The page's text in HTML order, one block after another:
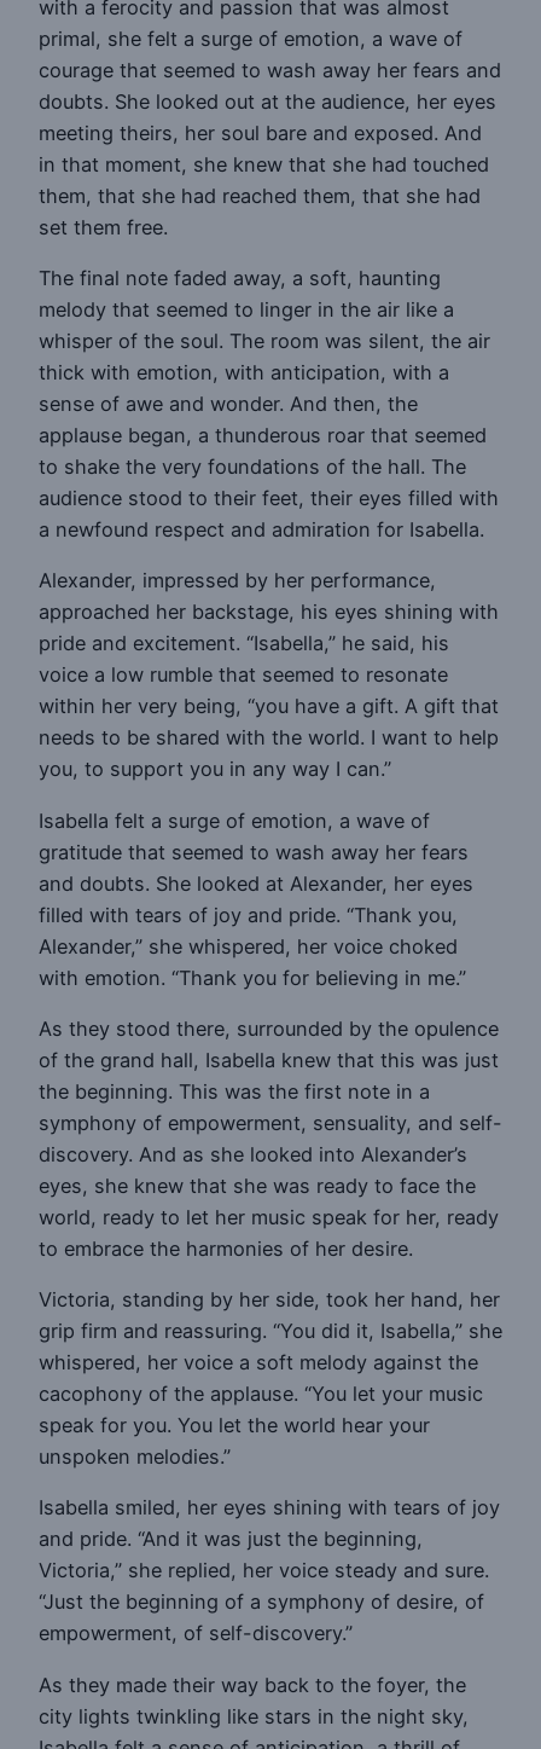
with a ferocity and passion that was almost
primal, she felt a surge of emotion, a wave of
courage that seemed to wash away her fears and
doubts. She looked out at the audience, her eyes
meeting theirs, her soul bare and exposed. And
in that moment, she knew that she had touched
them, that she had reached them, that she had
set them free.
The final note faded away, a soft, haunting
melody that seemed to linger in the air like a
whisper of the soul. The room was silent, the air
thick with emotion, with anticipation, with a
sense of awe and wonder. And then, the
applause began, a thunderous roar that seemed
to shake the very foundations of the hall. The
audience stood to their feet, their eyes filled with
a newfound respect and admiration for Isabella.
Alexander, impressed by her performance,
approached her backstage, his eyes shining with
pride and excitement. “Isabella,” he said, his
voice a low rumble that seemed to resonate
within her very being, “you have a gift. A gift that
needs to be shared with the world. I want to help
you, to support you in any way I can.”
Isabella felt a surge of emotion, a wave of
gratitude that seemed to wash away her fears
and doubts. She looked at Alexander, her eyes
filled with tears of joy and pride. “Thank you,
Alexander,” she whispered, her voice choked
with emotion. “Thank you for believing in me.”
As they stood there, surrounded by the opulence
of the grand hall, Isabella knew that this was just
the beginning. This was the first note in a
symphony of empowerment, sensuality, and self-
discovery. And as she looked into Alexander’s
eyes, she knew that she was ready to face the
world, ready to let her music speak for her, ready
to embrace the harmonies of her desire.
Victoria, standing by her side, took her hand, her
grip firm and reassuring. “You did it, Isabella,” she
whispered, her voice a soft melody against the
cacophony of the applause. “You let your music
speak for you. You let the world hear your
unspoken melodies.”
Isabella smiled, her eyes shining with tears of joy
and pride. “And it was just the beginning,
Victoria,” she replied, her voice steady and sure.
“Just the beginning of a symphony of desire, of
empowerment, of self-discovery.”
As they made their way back to the foyer, the
city lights twinkling like stars in the night sky,